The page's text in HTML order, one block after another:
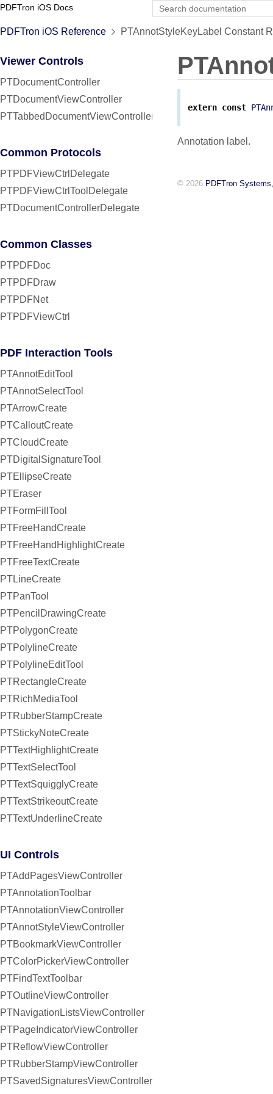
PDFTron iOS Docs
PDFTron iOS Reference PTAnnotStyleKeyLabel Constant
Viewer Controls
PTDocumentController
PTDocumentViewController
PTTabbedDocumentViewController
Common Protocols
PTPDFViewCtrlDelegate
PTPDFViewCtrlToolDelegate
PTDocumentControllerDelegate
Common Classes
PTPDFDoc
PTPDFDraw
PTPDFNet
PTPDFViewCtrl
PDF Interaction Tools
PTAnnotEditTool
PTAnnotSelectTool
PTArrowCreate
PTCalloutCreate
PTCloudCreate
PTDigitalSignatureTool
PTEllipseCreate
PTEraser
PTFormFillTool
PTFreeHandCreate
PTFreeHandHighlightCreate
PTFreeTextCreate
PTLineCreate
PTPanTool
PTPencilDrawingCreate
PTPolygonCreate
PTPolylineCreate
PTPolylineEditTool
PTRectangleCreate
PTRichMediaTool
PTRubberStampCreate
PTStickyNoteCreate
PTTextHighlightCreate
PTTextSelectTool
PTTextSquigglyCreate
PTTextStrikeoutCreate
PTTextUnderlineCreate
UI Controls
PTAddPagesViewController
PTAnnotationToolbar
PTAnnotationViewController
PTAnnotStyleViewController
PTBookmarkViewController
PTColorPickerViewController
PTFindTextToolbar
PTOutlineViewController
PTNavigationListsViewController
PTPageIndicatorViewController
PTReflowViewController
PTRubberStampViewController
PTSavedSignaturesViewController
extern const
Annotation label.
© 2026 PDFTron